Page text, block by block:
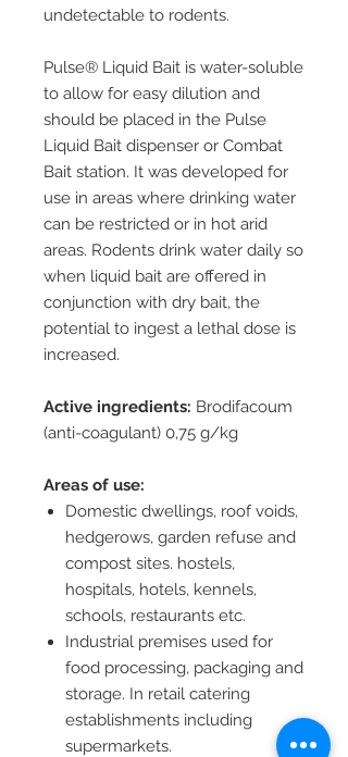
undetectable to rodents.
Pulse® Liquid Bait is water-soluble
to allow for easy dilution and
should be placed in the Pulse
Liquid Bait dispenser or Combat
Bait station. It was developed for
use in areas where drinking water
can be restricted or in hot arid
areas. Rodents drink water daily so
when liquid bait are offered in
conjunction with dry bait, the
potential to ingest a lethal dose is
increased.
Active ingredients: Brodifacoum
(anti-coagulant) 0,75 g/kg
Areas of use:
Domestic dwellings, roof voids,
hedgerows, garden refuse and
compost sites. hostels,
hospitals, hotels, kennels,
schools, restaurants etc.
Industrial premises used for
food processing, packaging and
storage. In retail catering
establishments including
supermarkets.